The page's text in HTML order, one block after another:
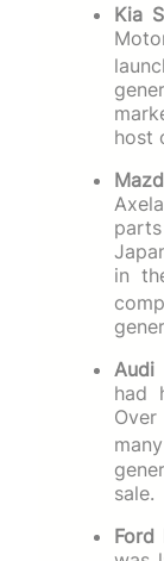
Kia
host
in
Audi
had
sale.
Ford